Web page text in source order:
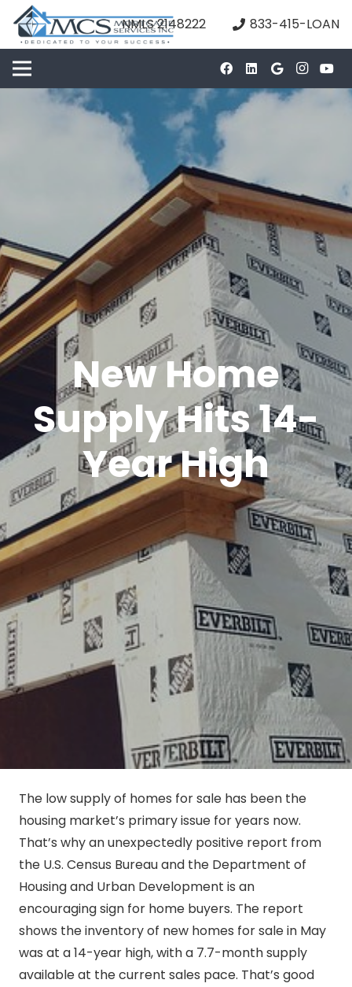
NMLS 2148222 833-415-LOAN
New Home
Supply Hits 14-
Year High
The low supply of homes for sale has been the
housing market’s primary issue for years now.
That’s why an unexpectedly positive report from
the U.S. Census Bureau and the Department of
Housing and Urban Development is an
encouraging sign for home buyers. The report
shows the inventory of new homes for sale in May
was at a 14-year high, with a 7.7-month supply
available at the current sales pace. That’s good